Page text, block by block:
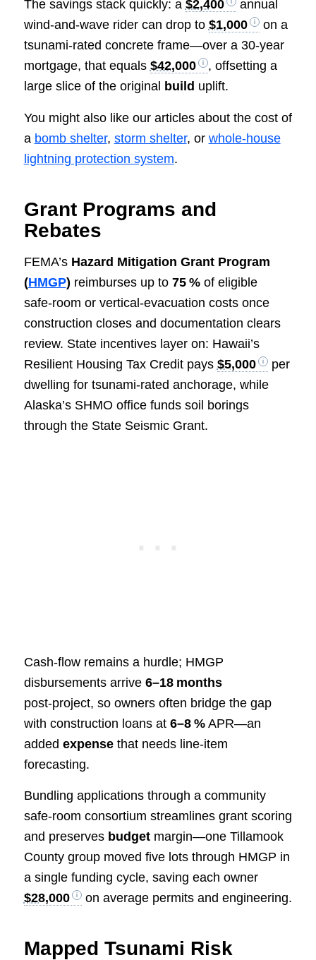
The savings stack quickly: a $2,400
annual
wind‑and‑wave rider can drop to $1,000
on a
tsunami‑rated concrete frame—over a 30‑year
mortgage, that equals $42,000
, offsetting a
large slice of the original build uplift.
You might also like our articles about the cost of
a bomb shelter, storm shelter, or whole-house
lightning protection system.
Grant Programs and
Rebates
FEMA’s Hazard Mitigation Grant Program
(HMGP) reimburses up to 75 %of eligible
safe‑room or vertical‑evacuation costs once
construction closes and documentation clears
review. State incentives layer on: Hawaii’s
Resilient Housing Tax Credit pays $5,000
per
dwelling for tsunami‑rated anchorage, while
Alaska’s SHMO office funds soil borings
through the State Seismic Grant.
Cash‑flow remains a hurdle; HMGP
disbursements arrive 6–18 months
post‑project, so owners often bridge the gap
with construction loans at 6–8 %APR—an
added expensethat needs line‑item
forecasting.
Bundling applications through a community
safe‑room consortium streamlines grant scoring
and preserves budgetmargin—one Tillamook
County group moved five lots through HMGP in
a single funding cycle, saving each owner
$28,000
on average permits and engineering.
Mapped Tsunami Risk